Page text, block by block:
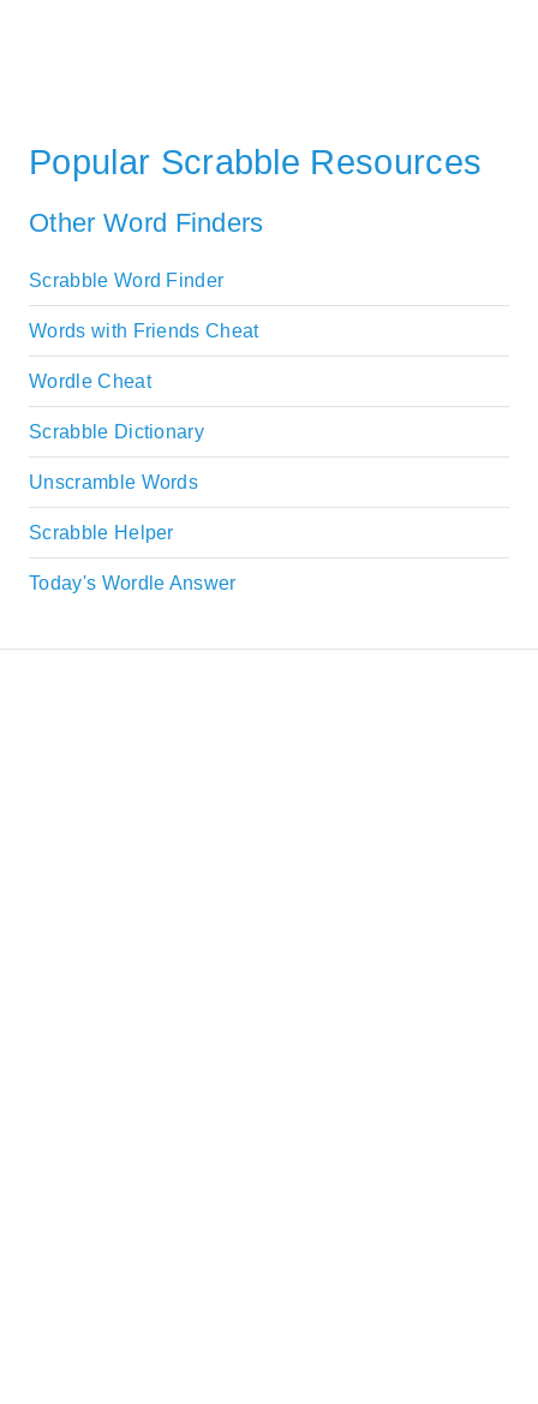
Popular Scrabble Resources
Other Word Finders
Scrabble Word Finder
Words with Friends Cheat
Wordle Cheat
Scrabble Dictionary
Unscramble Words
Scrabble Helper
Today's Wordle Answer